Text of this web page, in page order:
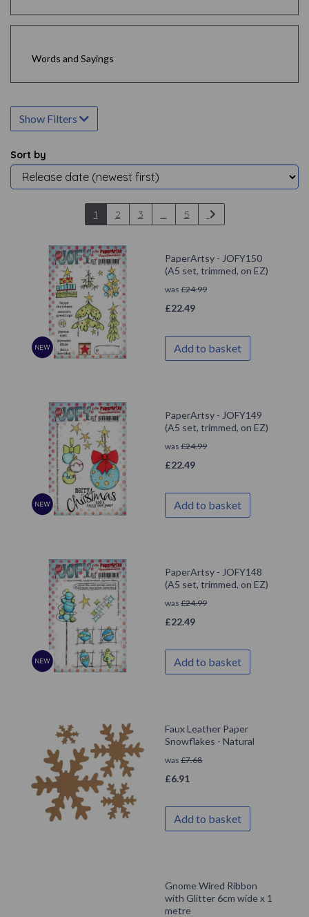
Words and Sayings
Show Filters
Sort by
1 2 3 ... 5
PaperArtsy - JOFY150
(A5 set, trimmed, on EZ)
was £24.99
£22.49
Add to basket
PaperArtsy - JOFY149
(A5 set, trimmed, on EZ)
was £24.99
£22.49
Add to basket
PaperArtsy - JOFY148
(A5 set, trimmed, on EZ)
was £24.99
£22.49
Add to basket
Faux Leather Paper
Snowflakes - Natural
was £7.68
£6.91
Add to basket
Gnome Wired Ribbon
with Glitter 6cm wide x 1
metre